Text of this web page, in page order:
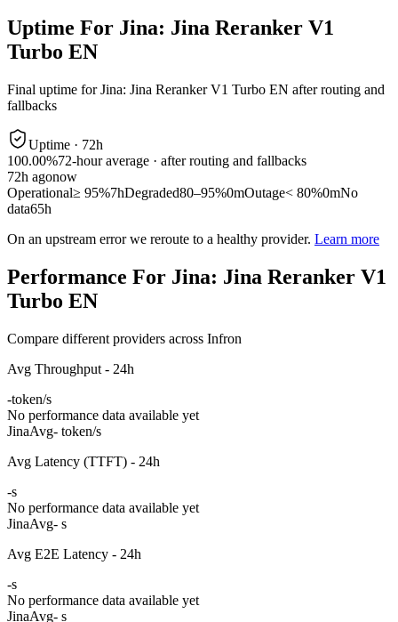
Uptime For Jina: Jina Reranker V1
Turbo EN
Final uptime forJina: Jina Reranker V1 Turbo EN after routing and
fallbacks
Uptime · 72h
100.00%72-hour average · after routing and fallbacks
72h agonow
Operational≥ 95%7hDegraded80–95%0mOutage< 80%0mNo
data65h
On an upstream error we reroute to a healthy provider. Learn more
Performance For Jina: Jina Reranker V1
Turbo EN
Compare different providers across Infron
Avg Throughput - 24h
-token/s
No performance data available yet
JinaAvg- token/s
Avg Latency (TTFT) - 24h
-s
No performance data available yet
JinaAvg- s
Avg E2E Latency - 24h
-s
No performance data available yet
JinaAvg- s